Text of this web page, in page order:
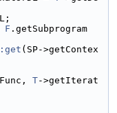
F .getSubprogram
(SP->getContex
T->getIterat